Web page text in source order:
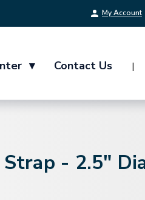
My Account
▾ Contact Us
Strap - 2.5"